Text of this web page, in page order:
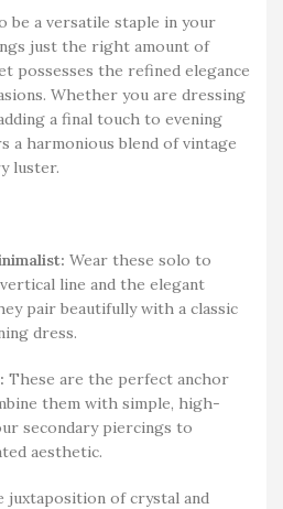
be a versatile staple in your
just the right amount of
possesses the refined elegance
Whether you are dressing
a final touch to evening
harmonious blend of vintage
luster.
Wear these solo to
line and the elegant
pair beautifully with a classic
dress.
These are the perfect anchor
them with simple, high-
secondary piercings to
aesthetic.
juxtaposition of crystal and